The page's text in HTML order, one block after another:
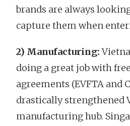
brands are always
capture them when
2) Manufacturing:
doing a great job with
agreements (EVFTA and
drastically strengthened
manufacturing hub.